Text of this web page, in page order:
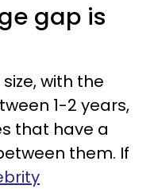
gap is
with the
1-2 years,
that have a
them. If